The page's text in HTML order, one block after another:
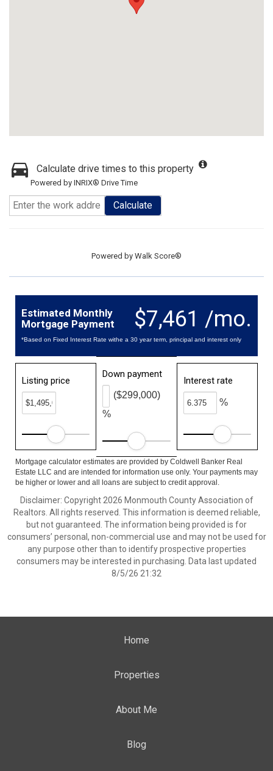
Calculate drive times to this property
Powered by INRIX® Drive Time
Calculate
Powered by Walk Score®
$7,461 /mo.
Estimated Monthly
Mortgage Payment
*Based on Fixed Interest Rate withe a 30 year term, principal and interest only
Listing price
Down payment
%
($299,000)
Interest rate
%
Mortgage calculator estimates are provided by Coldwell Banker Real
Estate LLC and are intended for information use only. Your payments may
be higher or lower and all loans are subject to credit approval.
Disclaimer: Copyright 2026 Monmouth County Association of
Realtors. All rights reserved. This information is deemed reliable,
but not guaranteed. The information being provided is for
consumers’ personal, non-commercial use and may not be used for
any purpose other than to identify prospective properties
consumers may be interested in purchasing. Data last updated
8/5/26 21:32
Home
Properties
About Me
Blog